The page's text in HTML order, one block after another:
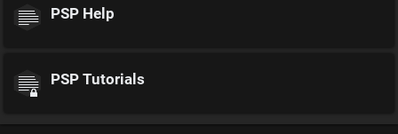
PSP Help
PSP Tutorials